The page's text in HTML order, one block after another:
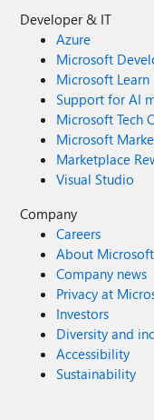
Developer & IT
Azure
Microsoft
Microsoft Learn
Support for AI
Microsoft Tech
Microsoft
Marketplace
Visual Studio
Company
Careers
About Microsoft
Company news
Privacy at
Investors
Diversity and
Accessibility
Sustainability